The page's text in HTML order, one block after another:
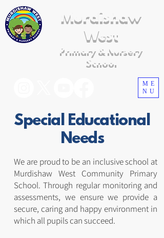
ME
NU
Murdishaw
West
Primary & Nursery
School
Special Educational
Needs
We are proud to be an inclusive school at
Murdishaw West Community Primary
School. Through regular monitoring and
assessments, we ensure we provide a
secure, caring and happy environment in
which all pupils can succeed.